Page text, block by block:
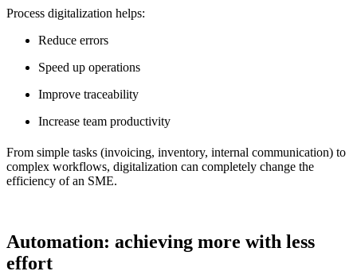
Process digitalization helps:
Reduce errors
Speed up operations
Improve traceability
Increase team productivity
From simple tasks (invoicing, inventory, internal communication) to
complex workflows, digitalization can completely change the
efficiency of an SME.
Automation: achieving more with less
effort